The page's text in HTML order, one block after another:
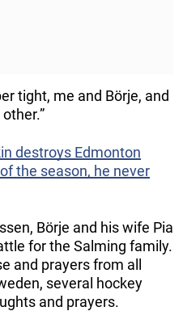
tight, me and Börje, and
destroys Edmonton
the season, he never
Börje and his wife Pia
for the Salming family.
and prayers from all
several hockey
and prayers.